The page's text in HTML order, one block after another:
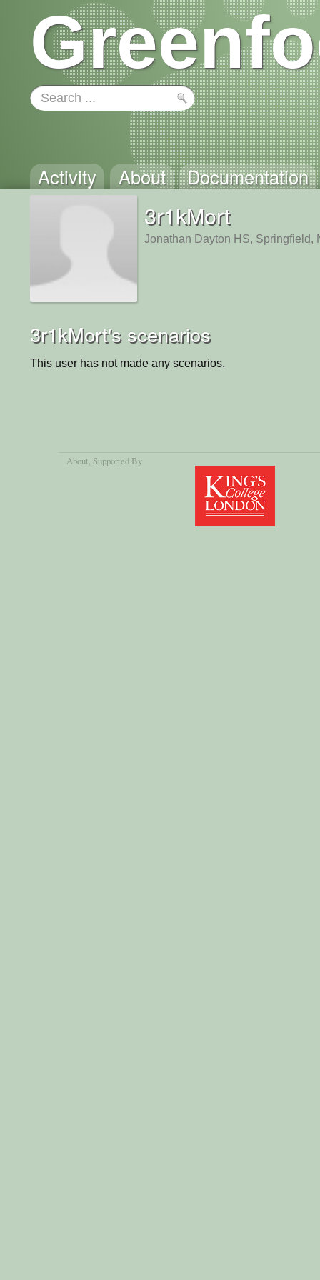
Activity About Documentation
3r1kMort
Jonathan Dayton HS, Springfield,
3r1kMort's scenarios
This user has not made any scenarios.
About , Supported By